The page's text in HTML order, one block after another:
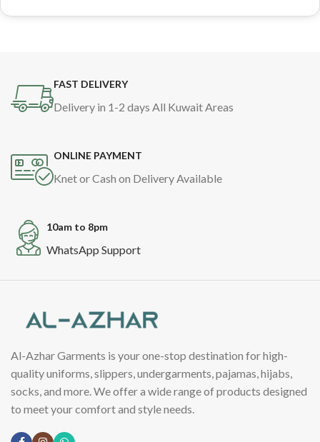
FAST DELIVERY
Delivery in 1-2 days All Kuwait Areas
ONLINE PAYMENT
Knet or Cash on Delivery Available
10am to 8pm
WhatsApp Support
Al-Azhar Garments is your one-stop destination for high-
quality uniforms, slippers, undergarments, pajamas, hijabs,
socks, and more. We offer a wide range of products designed
to meet your comfort and style needs.